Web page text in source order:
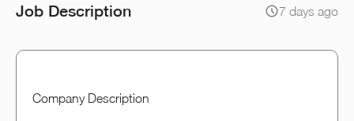
Job Description 7 days ago
Company Description